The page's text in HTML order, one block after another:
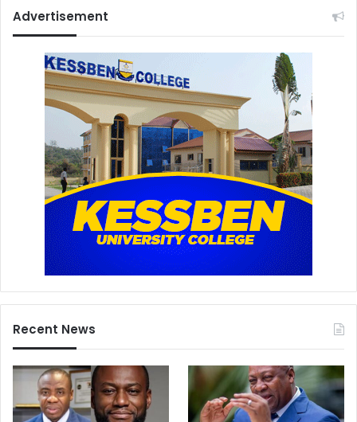
Advertisement
Recent News